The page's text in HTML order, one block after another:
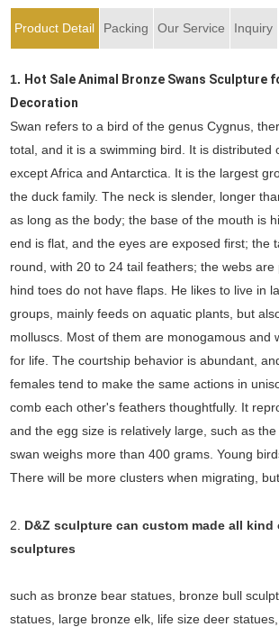
Product Detail Packing Our Service Inquiry
1. Hot Sale Animal Bronze Swans Sculpture
Decoration
Swan refers to a bird of the genus Cygnus,
total, and it is a swimming bird. It is distributed
except Africa and Antarctica. It is the largest
the duck family. The neck is slender, longer
as long as the body; the base of the mouth is
end is flat, and the eyes are exposed first; the
round, with 20 to 24 tail feathers; the webs
hind toes do not have flaps. He likes to live in
groups, mainly feeds on aquatic plants, but
molluscs. Most of them are monogamous and
for life. The courtship behavior is abundant,
females tend to make the same actions in
comb each other's feathers thoughtfully. It
and the egg size is relatively large, such as
swan weighs more than 400 grams. Young
There will be more clusters when migrating,
2. D&Z sculpture can custom made all kind
sculptures
such as bronze bear statues, bronze bull
statues, large bronze elk, life size deer